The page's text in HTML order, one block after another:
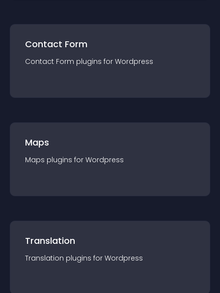
Contact Form
Contact Form plugins for Wordpress
Maps
Maps plugins for Wordpress
Translation
Translation plugins for Wordpress